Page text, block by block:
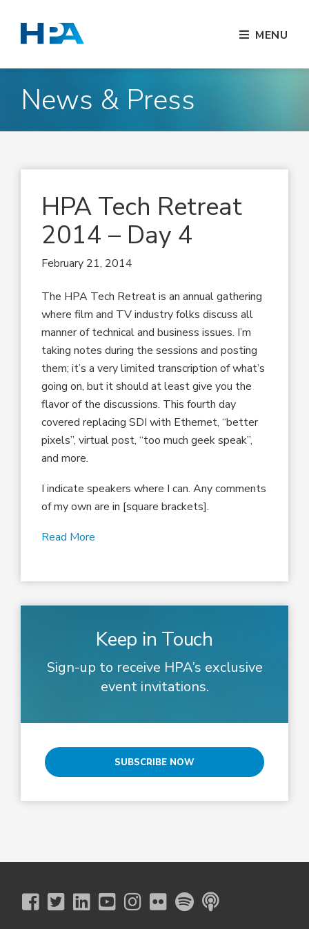
MENU
News & Press
HPA Tech Retreat
2014 – Day 4
February 21, 2014
The HPA Tech Retreat is an annual gathering
where film and TV industry folks discuss all
manner of technical and business issues. I’m
taking notes during the sessions and posting
them; it’s a very limited transcription of what’s
going on, but it should at least give you the
flavor of the discussions. This fourth day
covered replacing SDI with Ethernet, “better
pixels”, virtual post, “too much geek speak”,
and more.
I indicate speakers where I can. Any comments
of my own are in [square brackets].
Read More
Keep in Touch
Sign-up to receive HPA’s exclusive
event invitations.
SUBSCRIBE NOW